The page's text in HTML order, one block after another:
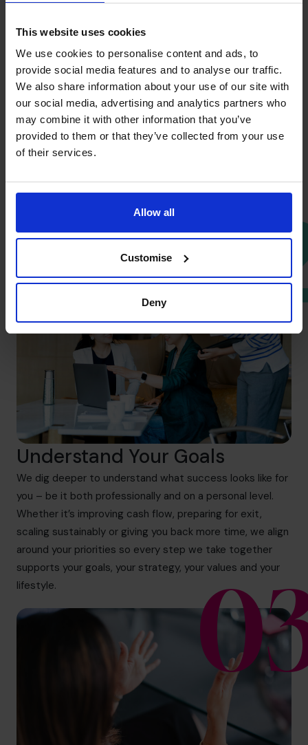
This website uses cookies
We use cookies to personalise content and ads, to
provide social media features and to analyse our traffic.
We also share information about your use of our site with
our social media, advertising and analytics partners who
may combine it with other information that you’ve
provided to them or that they’ve collected from your use
of their services.
Allow all
Customise
Deny
Discovery Call
It starts with a simple conversation. In your free
business, challenges, and ambitions. No pressure, no
expert financial support could make a difference.
Understand Your Goals
We dig deeper to understand what success looks like for
you – be it both professionally and on a personal level.
Whether it’s improving cash flow, preparing for exit,
scaling sustainably or giving you back more time, we align
around your priorities so every step we take together
supports your goals, your strategy, your values and your
lifestyle.